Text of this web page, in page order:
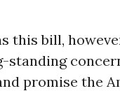
this bill,
standing
promise the